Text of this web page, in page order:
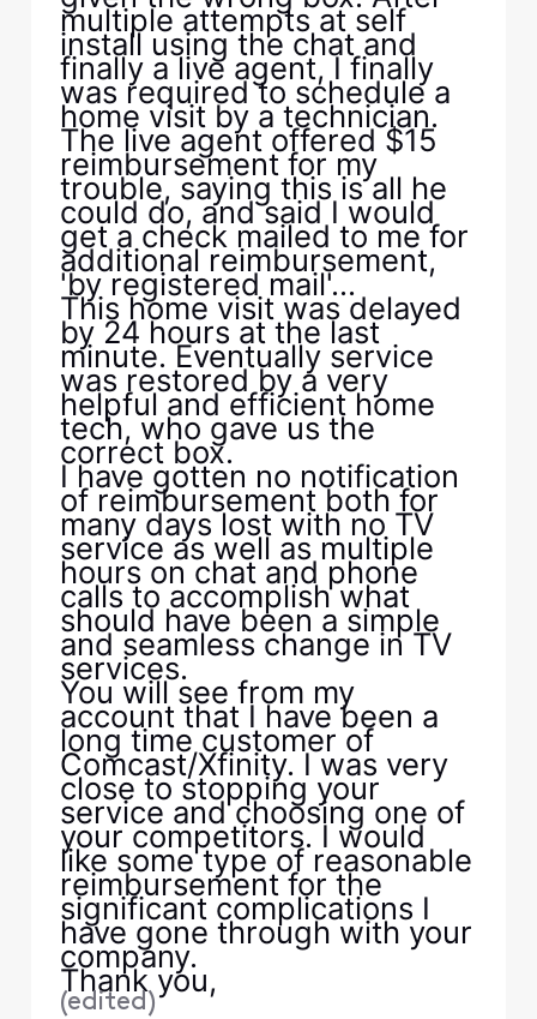
multiple attempts at self
install using the chat and
finally a live agent, I finally
was required to schedule a
home visit by a technician.
The live agent offered $15
reimbursement for my
trouble, saying this is all he
could do, and said I would
get a check mailed to me for
additional reimbursement,
'by registered mail'...
This home visit was delayed
by 24 hours at the last
minute. Eventually service
was restored by a very
helpful and efficient home
tech, who gave us the
correct box.
I have gotten no notification
of reimbursement both for
many days lost with no TV
service as well as multiple
hours on chat and phone
calls to accomplish what
should have been a simple
and seamless change in TV
services.
You will see from my
account that I have been a
long time customer of
Comcast/Xfinity. I was very
close to stopping your
service and choosing one of
your competitors. I would
like some type of reasonable
reimbursement for the
significant complications I
have gone through with your
company.
Thank you,
(edited)